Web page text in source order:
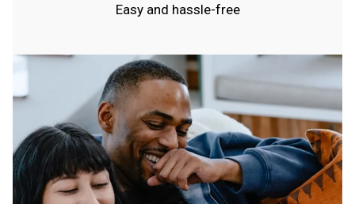
Easy and hassle-free